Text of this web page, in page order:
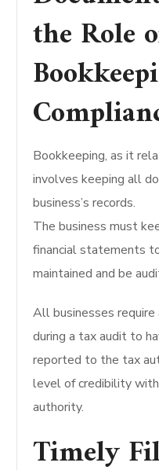
the Role
Bookkeeping, as it
involves keeping all
business’s records.
The business must
financial statements
maintained and be
All businesses
during a tax audit to
reported to the tax
level of credibility
authority.
Timely